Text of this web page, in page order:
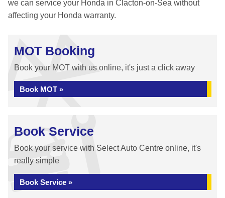
we can service your Honda in Clacton-on-Sea without
affecting your Honda warranty.
MOT Booking
Book your MOT with us online, it's just a click away
Book MOT »
Book Service
Book your service with Select Auto Centre online, it's
really simple
Book Service »